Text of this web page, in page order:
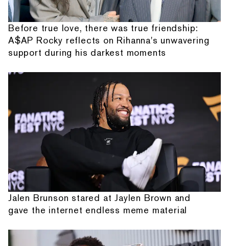
Before true love, there was true friendship:
A$AP Rocky reflects on Rihanna's unwavering
support during his darkest moments
Jalen Brunson stared at Jaylen Brown and
gave the internet endless meme material